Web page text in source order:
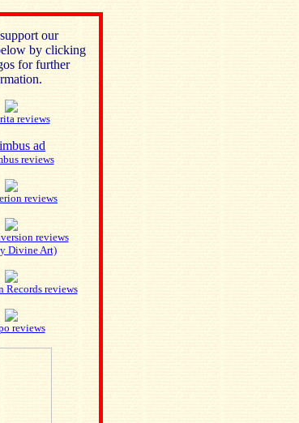
our
by clicking
for further
reviews
reviews
reviews
reviews
Divine Art)
Records reviews
reviews